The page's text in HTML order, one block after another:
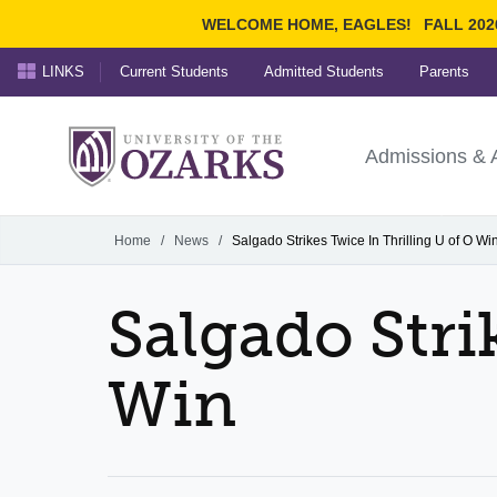
WELCOME HOME, EAGLES! FALL
Ozarks
University ofAdmissions &
LINKS Current Students Admitted Students Parents
Home / News / Salgado Strikes Twice In Thrilling U of O Win
Salgado
Win